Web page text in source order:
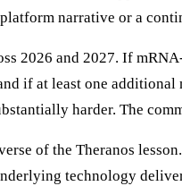
narrative or a
2026 and 2027. If
if at least one
harder. The
of the Theranos
technology